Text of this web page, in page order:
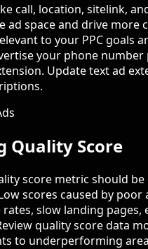
call, location, sitelink,
ad space and drive more
to your PPC goals
your phone
Update text ad
Quality Score
score metric should
scores caused by poor
slow landing pages,
quality score data
to underperforming